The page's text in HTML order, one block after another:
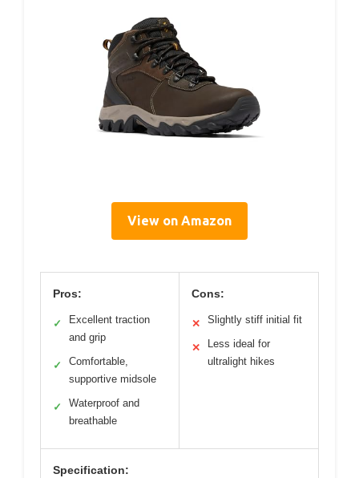
View on Amazon
Pros:
✓
Excellent traction
and grip
✓
Comfortable,
supportive midsole
✓
Waterproof and
breathable
Cons:
✕ Slightly stiff initial fit
✕
Less ideal for
ultralight hikes
Specification: